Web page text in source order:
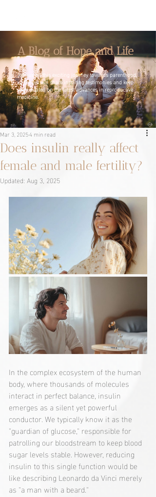
A Blog of Hope and Life
Join us on this exciting journey towards parenthood,
where we will share inspiring testimonies and keep
you updated on the latest advances in reproductive
medicine.
Does insulin really affect
female and male fertility?
Mar 3, 20254 min read
Updated: Aug 3, 2025
In the complex ecosystem of the human
body, where thousands of molecules
interact in perfect balance, insulin
emerges as a silent yet powerful
conductor. We typically know it as the
"guardian of glucose," responsible for
patrolling our bloodstream to keep blood
sugar levels stable. However, reducing
insulin to this single function would be
like describing Leonardo da Vinci merely
as "a man with a beard."